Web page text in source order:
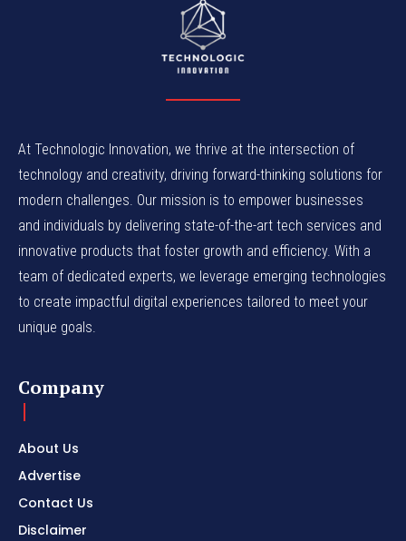
At Technologic Innovation, we thrive at the intersection of
technology and creativity, driving forward-thinking solutions for
modern challenges. Our mission is to empower businesses
and individuals by delivering state-of-the-art tech services and
innovative products that foster growth and efficiency. With a
team of dedicated experts, we leverage emerging technologies
to create impactful digital experiences tailored to meet your
unique goals.
Company
About Us
Advertise
Contact Us
Disclaimer